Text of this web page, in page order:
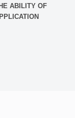
ABILITY OF